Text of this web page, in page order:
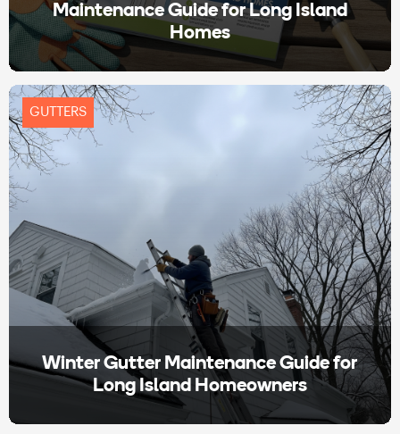
Maintenance Guide for Long Island
Homes
Winter Gutter Maintenance Guide for
Long Island Homeowners
GUTTERS